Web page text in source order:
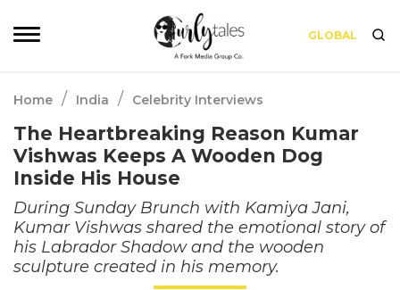
GLOBAL
Home / India / Celebrity Interviews
The Heartbreaking Reason Kumar
Vishwas Keeps A Wooden Dog
Inside His House
During Sunday Brunch with Kamiya Jani,
Kumar Vishwas shared the emotional story of
his Labrador Shadow and the wooden
sculpture created in his memory.